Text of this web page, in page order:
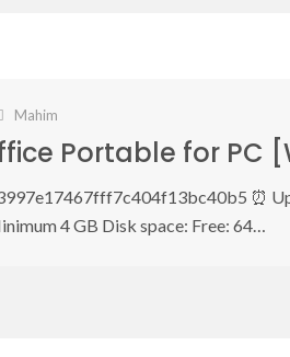
Mahim
Portable for PC
⏰
4 GB Disk space: Free: 64…